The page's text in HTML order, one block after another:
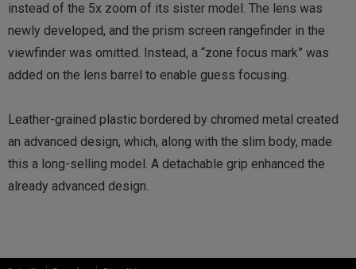
instead of the 5x zoom of its sister model. The lens was
newly developed, and the prism screen rangefinder in the
viewfinder was omitted. Instead, a “zone focus mark” was
added on the lens barrel to enable guess focusing.
Leather-grained plastic bordered by chromed metal created
an advanced design, which, along with the slim body, made
this a long-selling model. A detachable grip enhanced the
already advanced design.